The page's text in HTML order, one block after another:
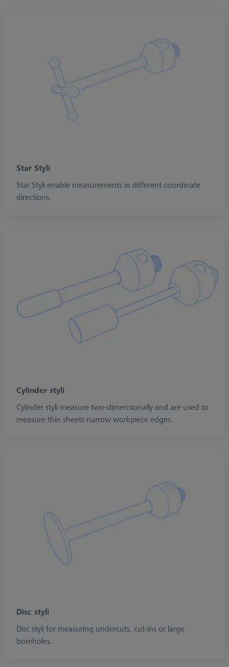
Star Styli
Star Styli enable measurements in different coordinate
directions.
Cylinder styli
Cylinder styli measure two-dimensionally and are used to
measure thin sheets narrow workpiece edges.
Disc styli
Disc styli for measuring undercuts, cut-ins or large
boreholes.